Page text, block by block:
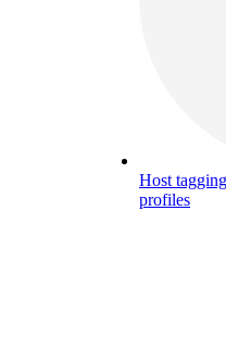
Host tagging
profiles